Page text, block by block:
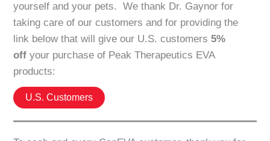
yourself and your pets. We thank Dr. Gaynor for
taking care of our customers and for providing the
link below that will give our U.S. customers5%
off your purchase of Peak Therapeutics EVA
products:
U.S. Customers